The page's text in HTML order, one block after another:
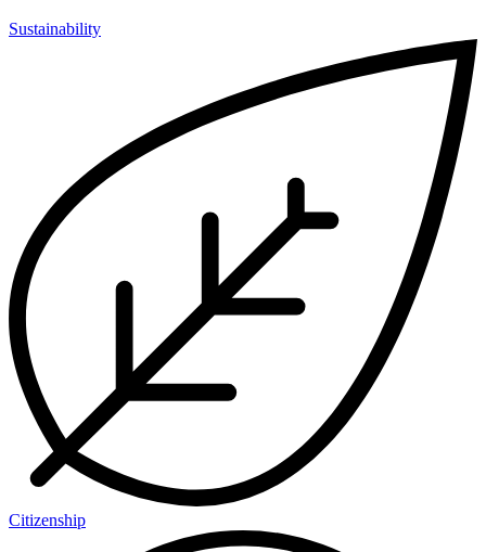
Sustainability
Citizenship